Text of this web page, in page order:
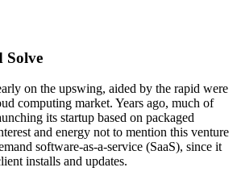
Solve
on the upswing, aided by the rapid were
computing market. Years ago, much of
its startup based on packaged
and energy not to mention this venture
software-as-a-service (SaaS), since it
installs and updates.